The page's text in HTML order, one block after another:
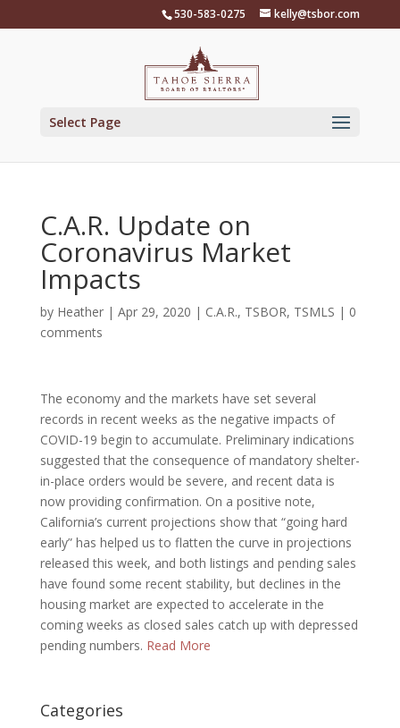
530-583-0275 kelly@tsbor.com
Select Page
C.A.R. Update on
Coronavirus Market
Impacts
by Heather| Apr 29, 2020 | C.A.R., TSBOR, TSMLS | 0
comments
The economy and the markets have set several
records in recent weeks as the negative impacts of
COVID-19 begin to accumulate. Preliminary indications
suggested that the consequence of mandatory shelter-
in-place orders would be severe, and recent data is
now providing confirmation. On a positive note,
California’s current projections show that “going hard
early” has helped us to flatten the curve in projections
released this week, and both listings and pending sales
have found some recent stability, but declines in the
housing market are expected to accelerate in the
coming weeks as closed sales catch up with depressed
pending numbers. Read More
Categories